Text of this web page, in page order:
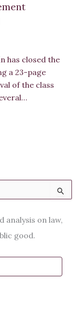
has closed the
a 23-page
of the class
analysis on law,
good.